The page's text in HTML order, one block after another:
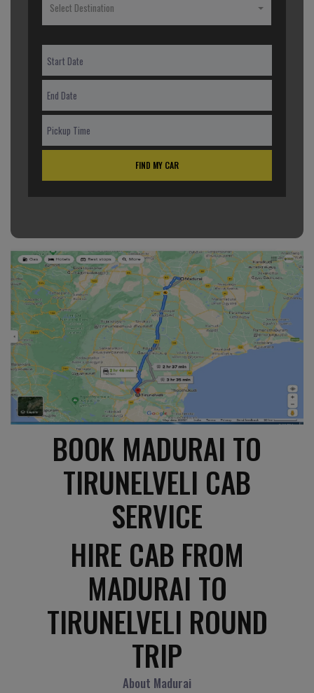
Select Destination
FIND MY CAR
BOOK MADURAI TO
TIRUNELVELI CAB
SERVICE
HIRE CAB FROM
MADURAI TO
TIRUNELVELI ROUND
TRIP
About Madurai